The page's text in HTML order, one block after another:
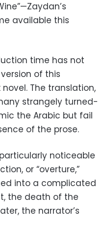
available this
time has not
of this
The translation,
strangely turned-
the Arabic but fail
of the prose.
noticeable
or “overture,”
into a complicated
the death of the
the narrator’s